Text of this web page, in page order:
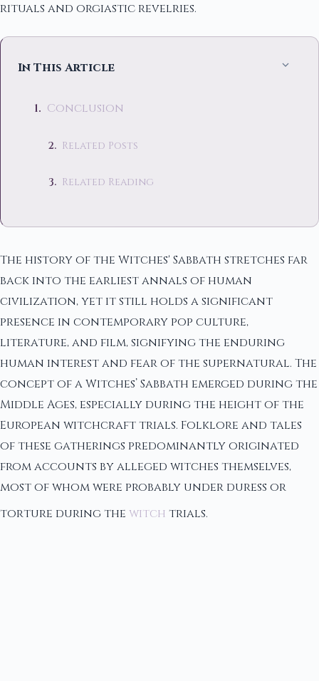
rituals and orgiastic revelries.
In This Article
Conclusion
Related Posts
Related Reading
The history of the Witches' Sabbath stretches far
back into the earliest annals of human
civilization, yet it still holds a significant
presence in contemporary pop culture,
literature, and film, signifying the enduring
human interest and fear of the supernatural. The
concept of a Witches’ Sabbath emerged during the
Middle Ages, especially during the height of the
European witchcraft trials. Folklore and tales
of these gatherings predominantly originated
from accounts by alleged witches themselves,
most of whom were probably under duress or
torture during the witch trials.